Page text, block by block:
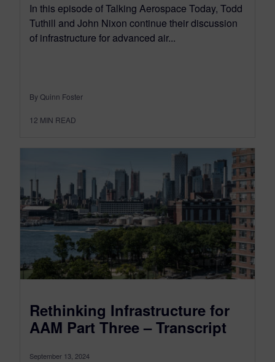
In this episode of Talking Aerospace Today, Todd
Tuthill and John Nixon continue their discussion
of infrastructure for advanced air...
By Quinn Foster
12 MIN READ
Rethinking Infrastructure for
AAM Part Three – Transcript
September 13, 2024